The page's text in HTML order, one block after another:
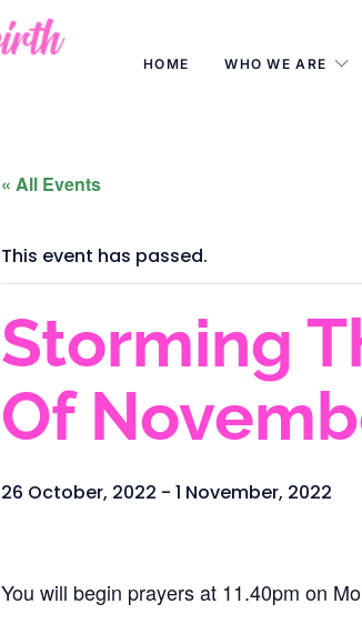
HOME WHO WE ARE
« All Events
This event has passed.
Storming
Of
26 October, 2022 - 1 November, 2022
You will begin prayers ‪at 11.40pm on